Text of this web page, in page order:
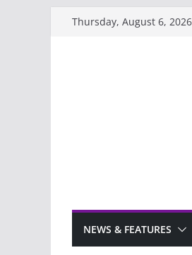
Thursday, August 6, 2026
NEWS & FEATURES